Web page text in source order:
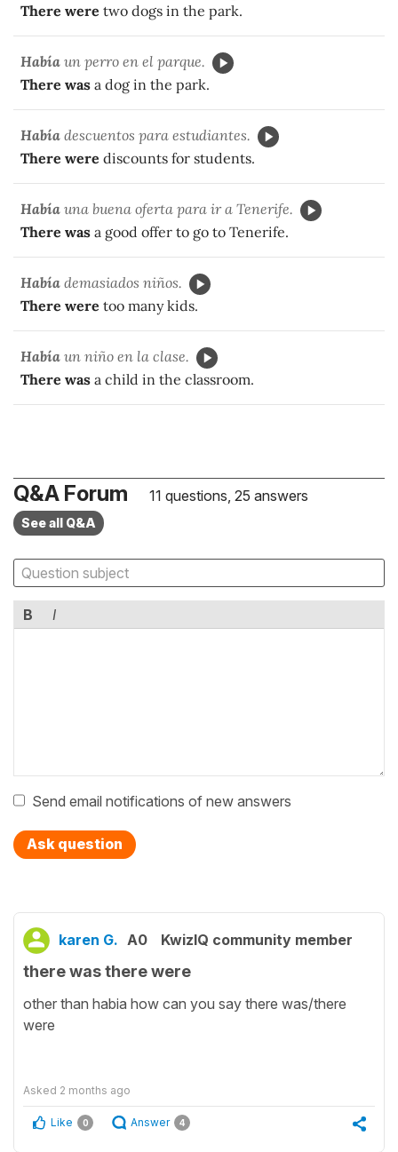
There were two dogs in the park.
Había un perro en el parque.
There was a dog in the park.
Había descuentos para estudiantes.
There were discounts for students.
Había una buena oferta para ir a Tenerife.
There was a good offer to go to Tenerife.
Había demasiados niños.
There were too many kids.
Había un niño en la clase.
There was a child in the classroom.
Q&A Forum 11 questions, 25 answers
See all Q&A
B I
Send email notifications of new answers
Ask question
karen G. A0 KwizIQ community member
there was there were
other than habia how can you say there was/there
were
Asked 2 months ago
Like 0 Answer 4